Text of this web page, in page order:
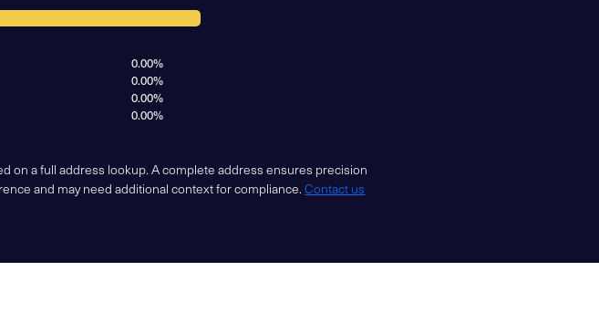
0.00%
0.00%
0.00%
0.00%
on a full address lookup. A complete address ensures precision
and may need additional context for compliance.Contact us